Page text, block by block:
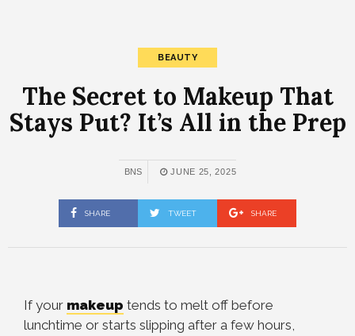
BEAUTY
The Secret to Makeup That
Stays Put? It’s All in the Prep
BNS JUNE 25, 2025
SHARE TWEET SHARE
If your makeup tends to melt off before
lunchtime or starts slipping after a few hours,